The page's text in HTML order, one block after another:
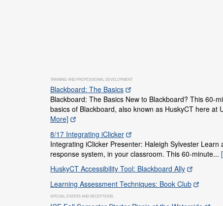
TRAINING AND PROFESSIONAL DEVELOPMENT
Blackboard: The Basics
Blackboard: The Basics New to Blackboard? This 60-
basics of Blackboard, also known as HuskyCT here at
More]
8/17 Integrating iClicker
Integrating iClicker Presenter: Haleigh Sylvester Learn
response system, in your classroom. This 60-minute...
HuskyCT Accessibility Tool: Blackboard Ally
Learning Assessment Techniques: Book Club
SPECIAL EVENTS AND RECEPTIONS